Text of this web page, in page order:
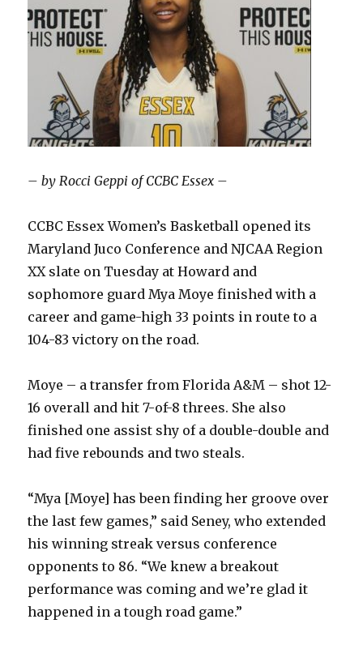
– by Rocci Geppi of CCBC Essex –
CCBC Essex Women’s Basketball opened its
Maryland Juco Conference and NJCAA Region
XX slate on Tuesday at Howard and
sophomore guard Mya Moye finished with a
career and game-high 33 points in route to a
104-83 victory on the road.
Moye – a transfer from Florida A&M – shot 12-
16 overall and hit 7-of-8 threes. She also
finished one assist shy of a double-double and
had five rebounds and two steals.
“Mya [Moye] has been finding her groove over
the last few games,” said Seney, who extended
his winning streak versus conference
opponents to 86. “We knew a breakout
performance was coming and we’re glad it
happened in a tough road game.”